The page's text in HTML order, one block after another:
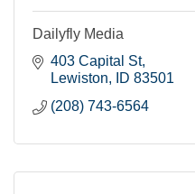
Dailyfly Media
403 Capital St
Lewiston
ID 83501
(208) 743-6564